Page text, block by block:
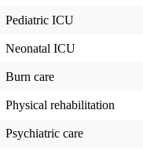
Pediatric ICU
Neonatal ICU
Burn care
Physical rehabilitation
Psychiatric care